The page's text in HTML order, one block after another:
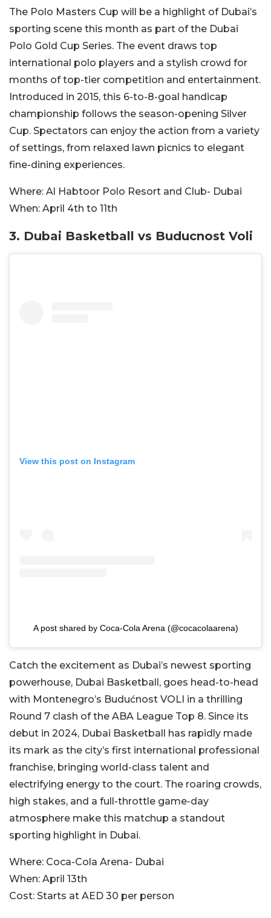
The Polo Masters Cup will be a highlight of Dubai’s
sporting scene this month as part of the Dubai
Polo Gold Cup Series. The event draws top
international polo players and a stylish crowd for
months of top-tier competition and entertainment.
Introduced in 2015, this 6-to-8-goal handicap
championship follows the season-opening Silver
Cup. Spectators can enjoy the action from a variety
of settings, from relaxed lawn picnics to elegant
fine-dining experiences.
Where: Al Habtoor Polo Resort and Club- Dubai
When: April 4th to 11th
3. Dubai Basketball vs Buducnost Voli
View this post on Instagram
A post shared by Coca-Cola Arena (@cocacolaarena)
Catch the excitement as Dubai’s newest sporting
powerhouse, Dubai Basketball, goes head-to-head
with Montenegro’s Budućnost VOLI in a thrilling
Round 7 clash of the ABA League Top 8. Since its
debut in 2024, Dubai Basketball has rapidly made
its mark as the city’s first international professional
franchise, bringing world-class talent and
electrifying energy to the court. The roaring crowds,
high stakes, and a full-throttle game-day
atmosphere make this matchup a standout
sporting highlight in Dubai.
Where: Coca-Cola Arena- Dubai
When: April 13th
Cost: Starts at AED 30 per person